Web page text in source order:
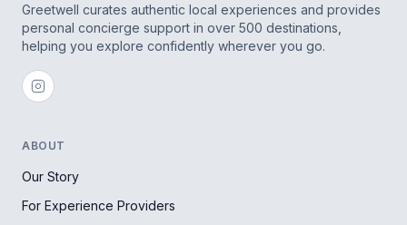
Greetwell curates authentic local experiences and provides
personal concierge support in over 500 destinations,
helping you explore confidently wherever you go.
ABOUT
Our Story
For Experience Providers